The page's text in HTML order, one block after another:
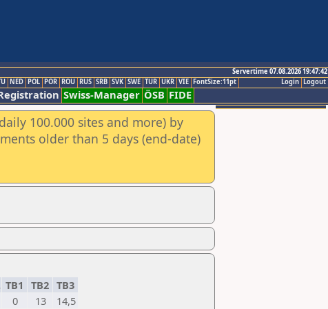
Servertime 07.08.2026 19:47:42
Logout
Login
NED POL POR ROU RUS SRB SVK SWE TUR UKR VIE FontSize:11pt
Swiss-Manager ÖSB FIDE
100.000 sites and more) by
older than 5 days (end-date)
TB1 TB2 TB3
0 13
14,5